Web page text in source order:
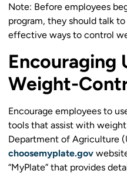
Note: Before employees
program, they should talk
effective ways to control
Encouraging
Weight-
Encourage employees to
tools that assist with weight
Department of Agriculture
choosemyplate.gov
“MyPlate” that provides